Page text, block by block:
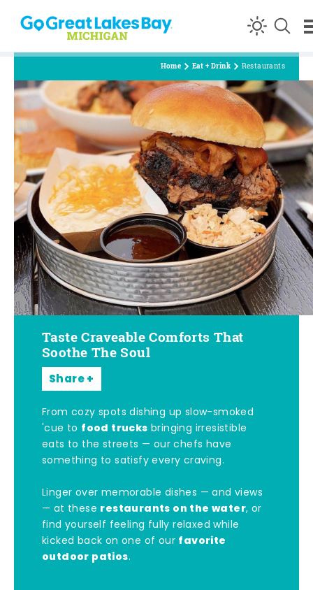
Skip to content
Home Eat + Drink Restaurants
Taste Craveable Comforts That
Soothe The Soul
Share
From cozy spots dishing up slow-smoked
'cue to food trucks bringing irresistible
eats to the streets — our chefs have
something to satisfy every craving.
Linger over memorable dishes — and views
— at these restaurants on the water, or
find yourself feeling fully relaxed while
kicked back on one of our favorite
outdoor patios.